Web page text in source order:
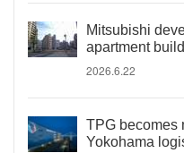
Mitsubishi
apartment
2026.6.22
TPG becomes
Yokohama